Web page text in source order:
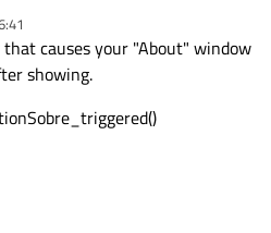
causes your "About" window
showing.